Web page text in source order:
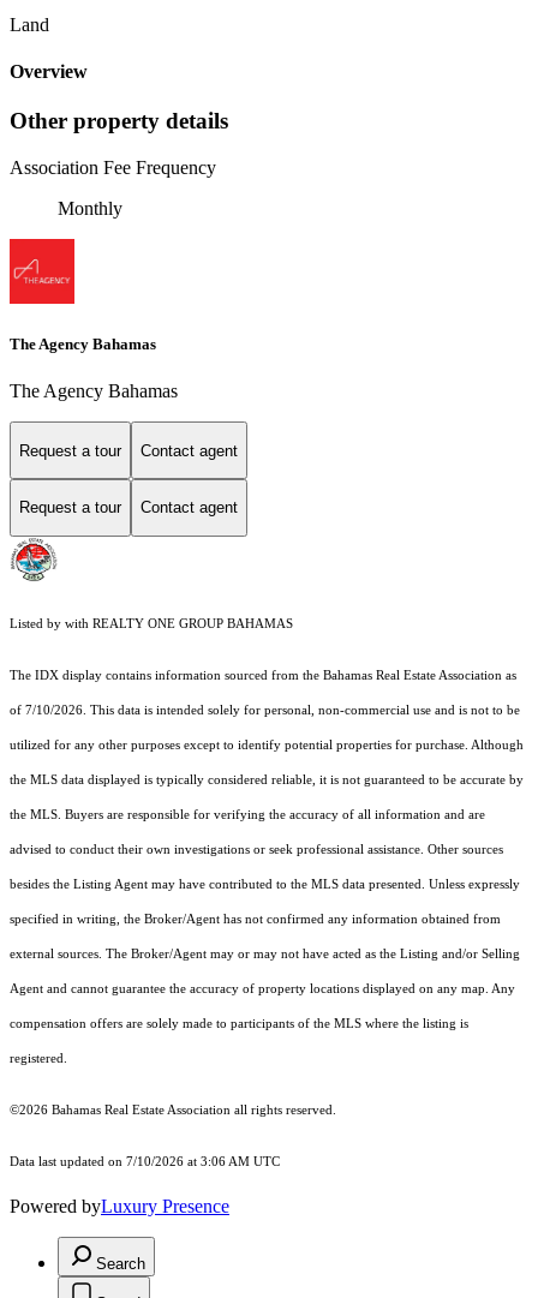
Land
Overview
Other property details
Association Fee Frequency
Monthly
The Agency Bahamas
The Agency Bahamas
Request a tour Contact agent
Request a tour Contact agent
Listed by with REALTY ONE GROUP BAHAMAS
The IDX display contains information sourced from the Bahamas Real Estate Association as
of 7/10/2026. This data is intended solely for personal, non-commercial use and is not to be
utilized for any other purposes except to identify potential properties for purchase. Although
the MLS data displayed is typically considered reliable, it is not guaranteed to be accurate by
the MLS. Buyers are responsible for verifying the accuracy of all information and are
advised to conduct their own investigations or seek professional assistance. Other sources
besides the Listing Agent may have contributed to the MLS data presented. Unless expressly
specified in writing, the Broker/Agent has not confirmed any information obtained from
external sources. The Broker/Agent may or may not have acted as the Listing and/or Selling
Agent and cannot guarantee the accuracy of property locations displayed on any map. Any
compensation offers are solely made to participants of the MLS where the listing is
registered.
©2026 Bahamas Real Estate Association all rights reserved.
Data last updated on 7/10/2026 at 3:06 AM UTC
Powered byLuxury Presence
Search